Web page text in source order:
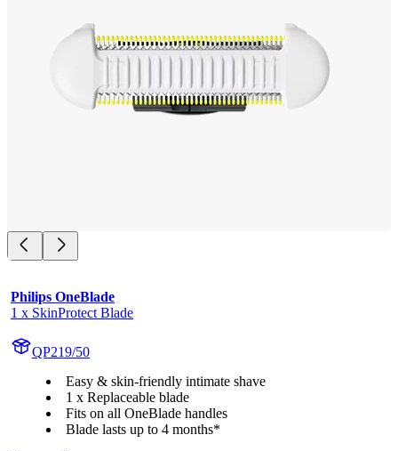
Philips OneBlade
1 x SkinProtect Blade
QP219/50
Easy & skin-friendly intimate shave
1 x Replaceable blade
Fits on all OneBlade handles
Blade lasts up to 4 months*